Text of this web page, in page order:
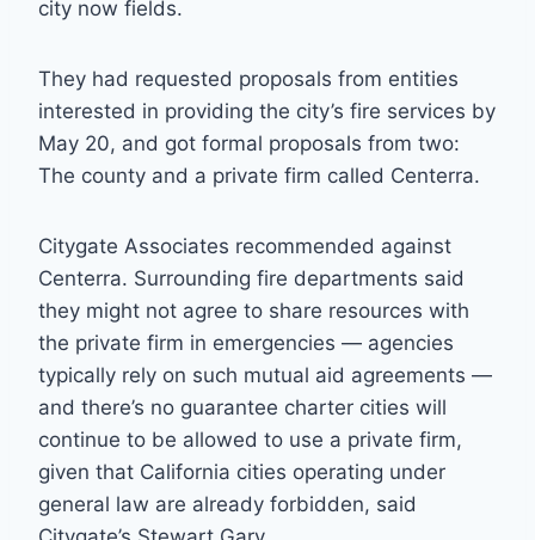
city now fields.
They had requested proposals from entities
interested in providing the city’s fire services by
May 20, and got formal proposals from two:
The county and a private firm called Centerra.
Citygate Associates recommended against
Centerra. Surrounding fire departments said
they might not agree to share resources with
the private firm in emergencies — agencies
typically rely on such mutual aid agreements —
and there’s no guarantee charter cities will
continue to be allowed to use a private firm,
given that California cities operating under
general law are already forbidden, said